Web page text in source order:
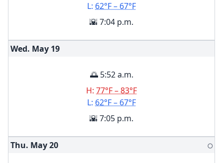
L: 62°F – 67°F
🌇 7:04 p.m.
Wed. May 19
🌅 5:52 a.m.
H: 77°F – 83°F
L: 62°F – 67°F
🌇 7:05 p.m.
Thu. May20 🌕